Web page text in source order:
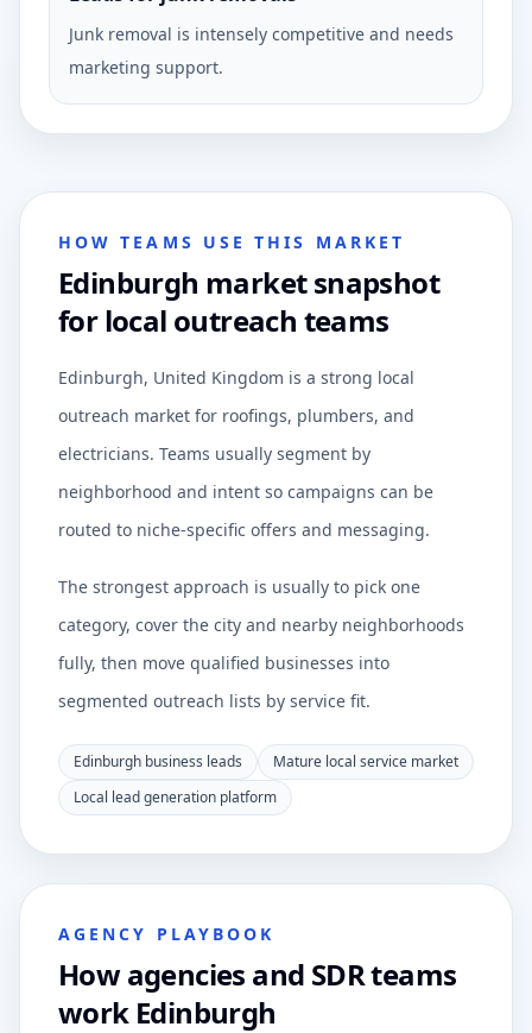
Junk removal is intensely competitive and needs
marketing support.
HOW TEAMS USE THIS MARKET
Edinburgh market snapshot
for local outreach teams
Edinburgh, United Kingdom is a strong local
outreach market for roofings, plumbers, and
electricians. Teams usually segment by
neighborhood and intent so campaigns can be
routed to niche-specific offers and messaging.
The strongest approach is usually to pick one
category, cover the city and nearby neighborhoods
fully, then move qualified businesses into
segmented outreach lists by service fit.
Edinburgh business leads
Mature local service market
Local lead generation platform
AGENCY PLAYBOOK
How agencies and SDR teams
work Edinburgh